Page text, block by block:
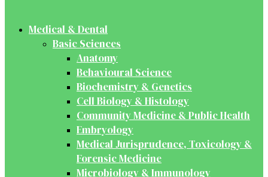
Medical & Dental
Basic Sciences
Anatomy
Behavioural Science
Biochemistry & Genetics
Cell Biology & Histology
Community Medicine & Public Health
Embryology
Medical Jurisprudence, Toxicology &
Forensic Medicine
Microbiology & Immunology